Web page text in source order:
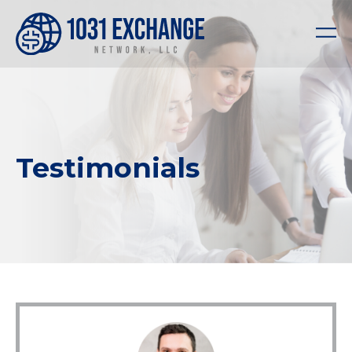
Testimonials